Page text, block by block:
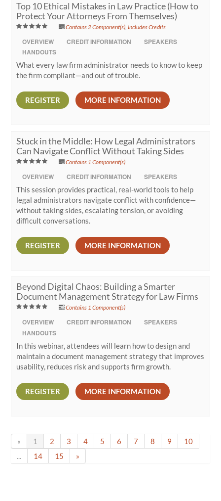
Top 10 Ethical Mistakes in Law Practice (How to
Protect Your Attorneys From Themselves)
Contains 2 Component(s),Includes Credits
OVERVIEW CREDIT INFORMATION
SPEAKERS
HANDOUTS
What every law firm administrator needs to know to keep
the firm compliant—and out of trouble.
REGISTER MORE INFORMATION
Stuck in the Middle: How Legal Administrators
Can Navigate Conflict Without Taking Sides
Contains 1 Component(s)
OVERVIEW CREDIT INFORMATION
SPEAKERS
This session provides practical, real-world tools to help
legal administrators navigate conflict with confidence—
without taking sides, escalating tension, or avoiding
difficult conversations.
REGISTER MORE INFORMATION
Beyond Digital Chaos: Building a Smarter
Document Management Strategy for Law Firms
Contains 1 Component(s)
OVERVIEW CREDIT INFORMATION
SPEAKERS
HANDOUTS
In this webinar, attendees will learn how to design and
maintain a document management strategy that improves
usability, reduces risk and supports firm growth.
REGISTER MORE INFORMATION
« 1 2 3 4 5 6 7 8 9
10
...
14 15 »